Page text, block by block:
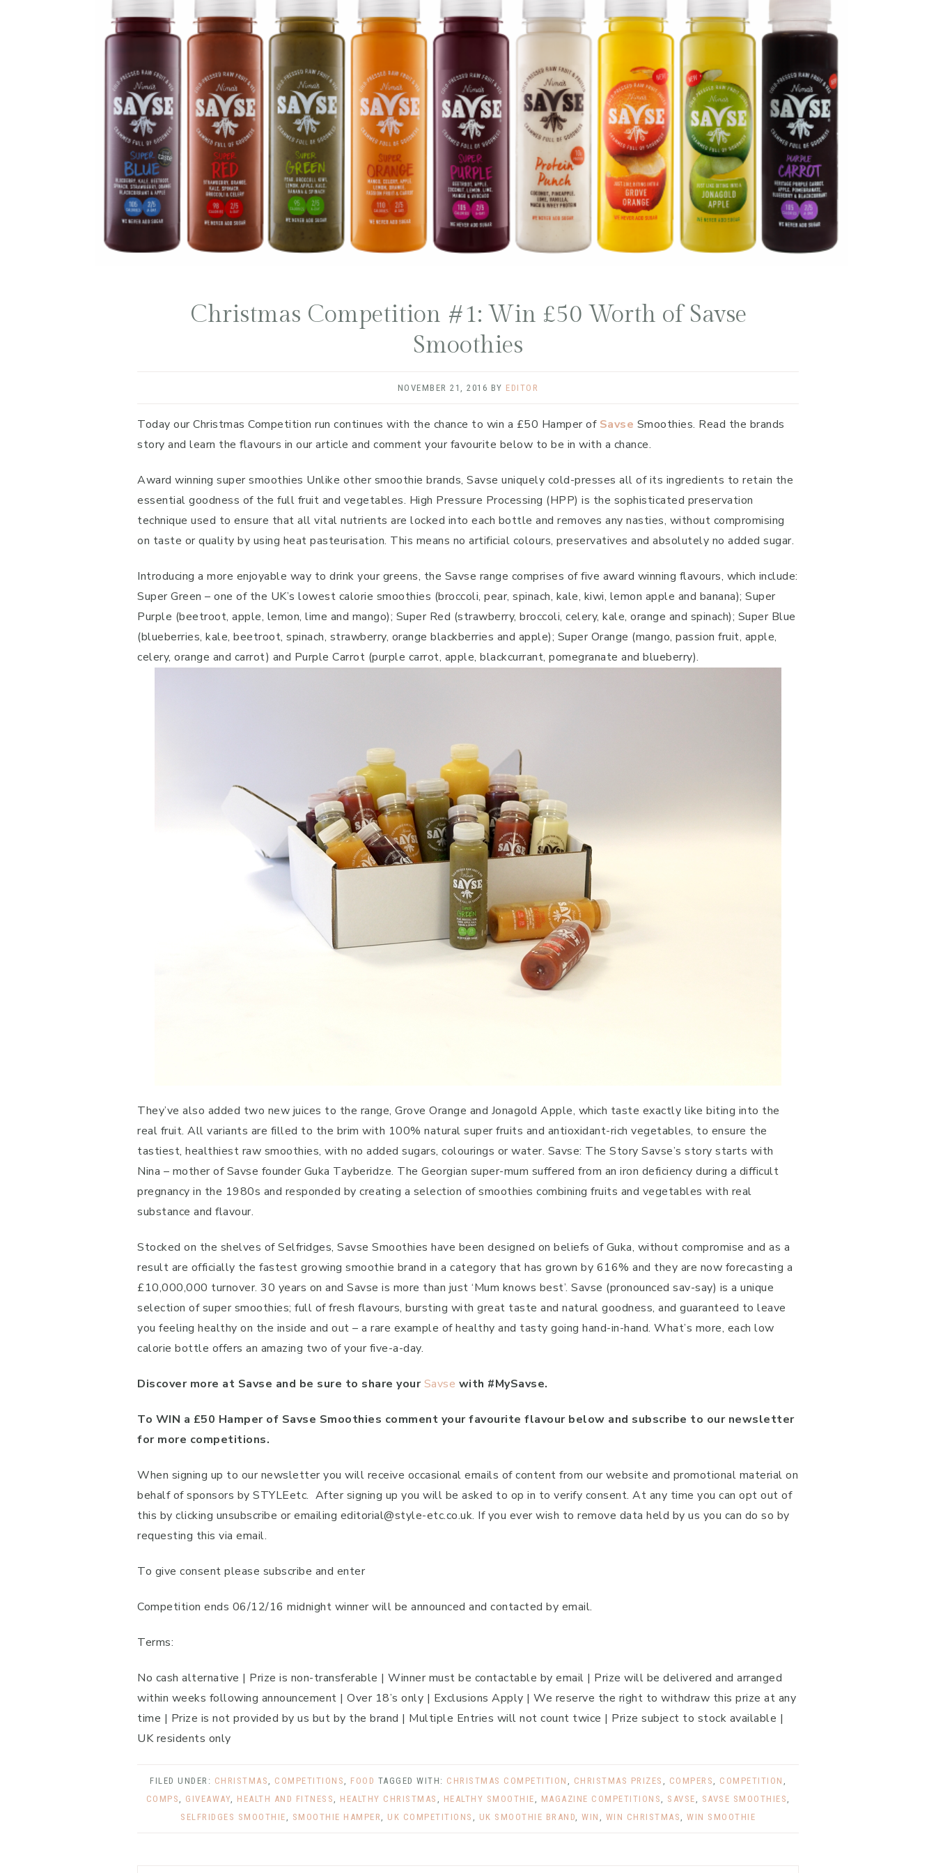
Christmas Competition #1: Win £50 Worth of Savse
Smoothies
NOVEMBER 21, 2016 BY EDITOR
Today our Christmas Competition run continues with the chance to win a £50 Hamper of Savse Smoothies. Read the brands
story and learn the flavours in our article and comment your favourite below to be in with a chance.
Award winning super smoothies Unlike other smoothie brands, Savse uniquely cold-presses all of its ingredients to retain the
essential goodness of the full fruit and vegetables. High Pressure Processing (HPP) is the sophisticated preservation
technique used to ensure that all vital nutrients are locked into each bottle and removes any nasties, without compromising
on taste or quality by using heat pasteurisation. This means no artificial colours, preservatives and absolutely no added sugar.
Introducing a more enjoyable way to drink your greens, the Savse range comprises of five award winning flavours, which include:
Super Green – one of the UK’s lowest calorie smoothies (broccoli, pear, spinach, kale, kiwi, lemon apple and banana); Super
Purple (beetroot, apple, lemon, lime and mango); Super Red (strawberry, broccoli, celery, kale, orange and spinach); Super Blue
(blueberries, kale, beetroot, spinach, strawberry, orange blackberries and apple); Super Orange (mango, passion fruit, apple,
celery, orange and carrot) and Purple Carrot (purple carrot, apple, blackcurrant, pomegranate and blueberry).
They’ve also added two new juices to the range, Grove Orange and Jonagold Apple, which taste exactly like biting into the
real fruit. All variants are filled to the brim with 100% natural super fruits and antioxidant-rich vegetables, to ensure the
tastiest, healthiest raw smoothies, with no added sugars, colourings or water. Savse: The Story Savse’s story starts with
Nina – mother of Savse founder Guka Tayberidze. The Georgian super-mum suffered from an iron deficiency during a difficult
pregnancy in the 1980s and responded by creating a selection of smoothies combining fruits and vegetables with real
substance and flavour.
Stocked on the shelves of Selfridges, Savse Smoothies have been designed on beliefs of Guka, without compromise and as a
result are officially the fastest growing smoothie brand in a category that has grown by 616% and they are now forecasting a
£10,000,000 turnover. 30 years on and Savse is more than just ‘Mum knows best’. Savse (pronounced sav-say) is a unique
selection of super smoothies; full of fresh flavours, bursting with great taste and natural goodness, and guaranteed to leave
you feeling healthy on the inside and out – a rare example of healthy and tasty going hand-in-hand. What’s more, each low
calorie bottle offers an amazing two of your five-a-day.
Discover more at Savse and be sure to share yourSavse with #MySavse.
To WIN a £50 Hamper of Savse Smoothies comment your favourite flavour below and subscribe to our newsletter
for more competitions.
When signing up to our newsletter you will receive occasional emails of content from our website and promotional material on
behalf of sponsors by STYLEetc. After signing up you will be asked to op in to verify consent. At any time you can opt out of
this by clicking unsubscribe or emailing editorial@style-etc.co.uk. If you ever wish to remove data held by us you can do so by
requesting this via email.
To give consent please subscribe and enter
Competition ends 06/12/16 midnight winner will be announced and contacted by email.
Terms:
No cash alternative | Prize is non-transferable | Winner must be contactable by email | Prize will be delivered and arranged
within weeks following announcement | Over 18’s only | Exclusions Apply | We reserve the right to withdraw this prize at any
time | Prize is not provided by us but by the brand | Multiple Entries will not count twice | Prize subject to stock available |
UK residents only
FILED UNDER: CHRISTMAS COMPETITIONS FOOD TAGGED WITH: CHRISTMAS COMPETITION CHRISTMAS PRIZES COMPERS COMPETITION
COMPS
GIVEAWAY HEALTH AND FITNESS HEALTHY CHRISTMAS HEALTHY SMOOTHIE MAGAZINE COMPETITIONS SAVSE SAVSE SMOOTHIES
SELFRIDGES SMOOTHIE
SMOOTHIE HAMPER UK COMPETITIONS UK SMOOTHIE BRAND WIN WIN CHRISTMAS WIN SMOOTHIE